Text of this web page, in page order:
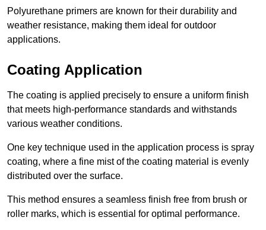
Polyurethane primers are known for their durability and
weather resistance, making them ideal for outdoor
applications.
Coating Application
The coating is applied precisely to ensure a uniform finish
that meets high-performance standards and withstands
various weather conditions.
One key technique used in the application process is spray
coating, where a fine mist of the coating material is evenly
distributed over the surface.
This method ensures a seamless finish free from brush or
roller marks, which is essential for optimal performance.